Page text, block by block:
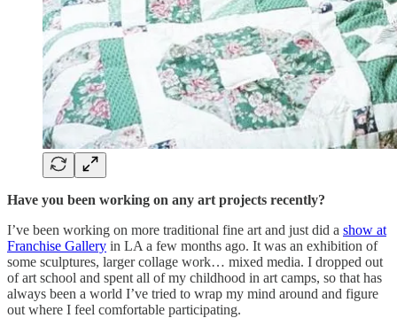
Have you been working on any art projects recently?
I’ve been working on more traditional fine art and just did a show at
Franchise Gallery in LA a few months ago. It was an exhibition of
some sculptures, larger collage work… mixed media. I dropped out
of art school and spent all of my childhood in art camps, so that has
always been a world I’ve tried to wrap my mind around and figure
out where I feel comfortable participating.